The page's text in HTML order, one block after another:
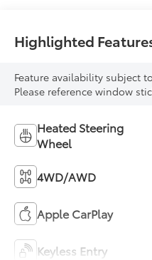
Highlighted
Feature availability subject
Please reference window
Heated Steering
Wheel
4WD/AWD
Apple CarPlay
Keyless Entry